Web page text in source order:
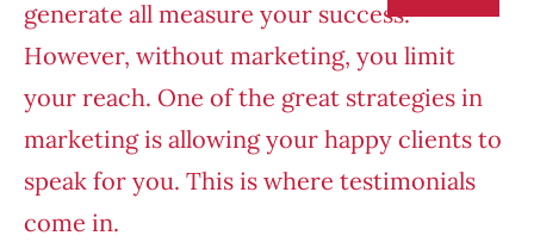
generate all measure your success.
However, without marketing, you limit
your reach. One of the great strategies in
marketing is allowing your happy clients to
speak for you. This is where testimonials
come in.